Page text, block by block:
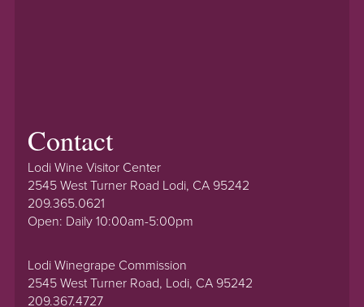
Contact
Lodi Wine Visitor Center
2545 West Turner Road Lodi, CA 95242
209.365.0621
Open: Daily 10:00am-5:00pm
Lodi Winegrape Commission
2545 West Turner Road, Lodi, CA 95242
209.367.4727